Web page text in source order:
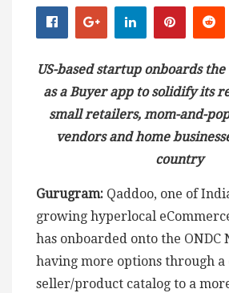
US-based startup onboards
as a Buyer app to solidify its
small retailers, mom-and-
vendors and home
country
Gurugram: Qaddoo, one of
growing hyperlocal
has onboarded onto the
having more options through a
seller/product catalog to a